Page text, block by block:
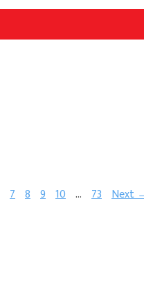
7 8 9 10 … 73 Next